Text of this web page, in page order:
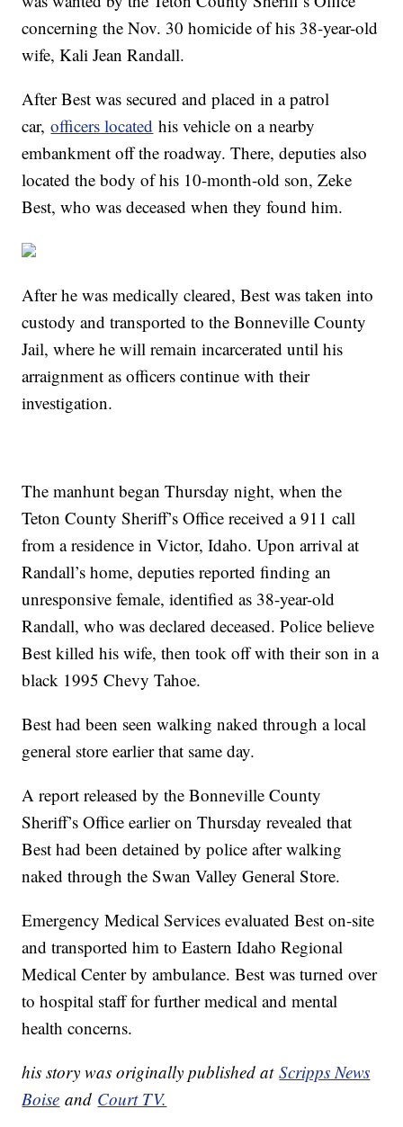
concerning the Nov. 30 homicide of his 38-year-old
wife, Kali Jean Randall.
After Best was secured and placed in a patrol
car,officers located his vehicle on a nearby
embankment off the roadway. There, deputies also
located the body of his 10-month-old son, Zeke
Best, who was deceased when they found him.
After he was medically cleared, Best was taken into
custody and transported to the Bonneville County
Jail, where he will remain incarcerated until his
arraignment as officers continue with their
investigation.
The manhunt began Thursday night, when the
Teton County Sheriff’s Office received a 911 call
from a residence in Victor, Idaho. Upon arrival at
Randall’s home, deputies reported finding an
unresponsive female, identified as 38-year-old
Randall, who was declared deceased. Police believe
Best killed his wife, then took off with their son in a
black 1995 Chevy Tahoe.
Best had been seen walking naked through a local
general store earlier that same day.
A report released by the Bonneville County
Sheriff’s Office earlier on Thursday revealed that
Best had been detained by police after walking
naked through the Swan Valley General Store.
Emergency Medical Services evaluated Best on-site
and transported him to Eastern Idaho Regional
Medical Center by ambulance. Best was turned over
to hospital staff for further medical and mental
health concerns.
his story was originally published atScripps News
Boise and Court TV.